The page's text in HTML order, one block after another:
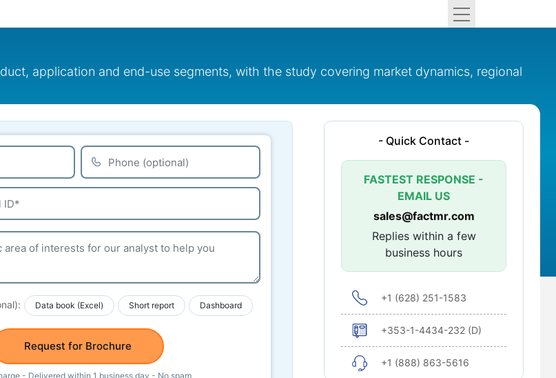
application and end-use segments, with the study covering market dynamics, regional
Data book (Excel) Short report Dashboard
Request for Brochure
- Delivered within 1 business day - No spam
- Quick Contact -
FASTEST RESPONSE -
EMAIL US
sales@factmr.com
Replies within a few
business hours
+1 (628) 251-1583
+353-1-4434-232 (D)
+1 (888) 863-5616